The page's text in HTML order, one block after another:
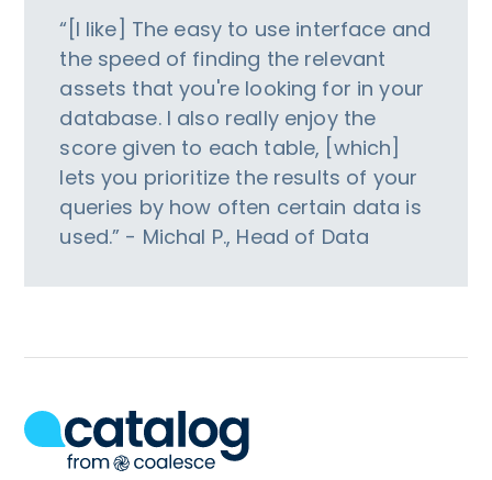
“[I like] The easy to use interface and
the speed of finding the relevant
assets that you're looking for in your
database. I also really enjoy the
score given to each table, [which]
lets you prioritize the results of your
queries by how often certain data is
used.” - Michal P., Head of Data